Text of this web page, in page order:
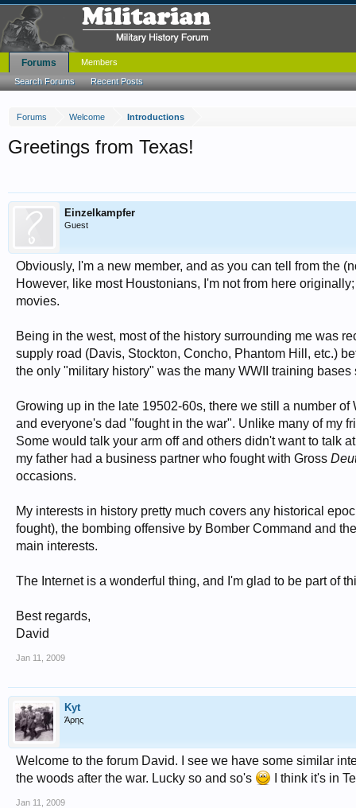
Forums Welcome Introductions
Greetings from Texas!
Einzelkampfer
Guest
Obviously, I'm a new member, and as you can tell from the
However, like most Houstonians, I'm not from here
movies.
Being in the west, most of the history surrounding me was
supply road (Davis, Stockton, Concho, Phantom Hill, etc.)
the only "military history" was the many WWII training
Growing up in the late 19502-60s, there we still a number
and everyone's dad "fought in the war". Unlike many of my
Some would talk your arm off and others didn't want to talk
my father had a business partner who fought with Gross
occasions.
My interests in history pretty much covers any historical
fought), the bombing offensive by Bomber Command and
main interests.
The Internet is a wonderful thing, and I'm glad to be part of
Best regards,
David
Jan 11, 2009
Kyt
Άρης
Welcome to the forum David. I see we have some similar
the woods after the war. Lucky so and so's
I think it's in
Jan 11, 2009
Forums
Search Forums Recent Posts
Members